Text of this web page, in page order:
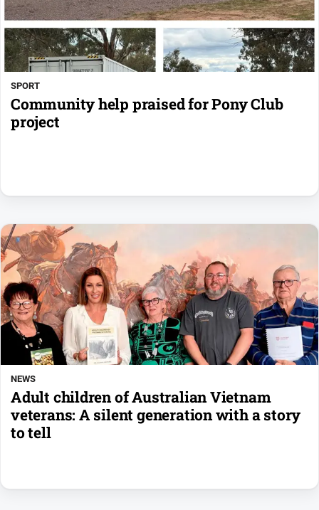
SPORT
Community help praised for Pony Club
project
NEWS
Adult children of Australian Vietnam
veterans: A silent generation with a story
to tell